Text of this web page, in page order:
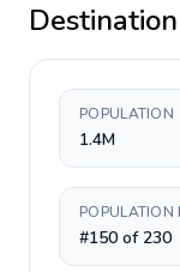
POPULATION
1.4M
POPULATION
#150 of 230